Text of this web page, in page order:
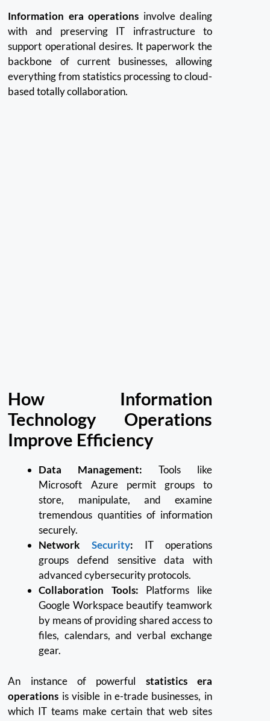
Information era operations involve dealing
with and preserving IT infrastructure to
support operational desires. It paperwork the
backbone of current businesses, allowing
everything from statistics processing to cloud-
based totally collaboration.
How Information
Technology Operations
Improve Efficiency
Data Management: Tools like
Microsoft Azure permit groups to
store, manipulate, and examine
tremendous quantities of information
securely.
Network Security: IT operations
groups defend sensitive data with
advanced cybersecurity protocols.
Collaboration Tools: Platforms like
Google Workspace beautify teamwork
by means of providing shared access to
files, calendars, and verbal exchange
gear.
An instance of powerful statistics era
operations is visible in e-trade businesses, in
which IT teams make certain that web sites